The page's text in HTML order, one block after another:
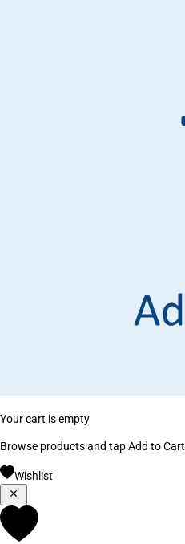
Your cart is empty
Browse products and tap Add to Cart
Wishlist